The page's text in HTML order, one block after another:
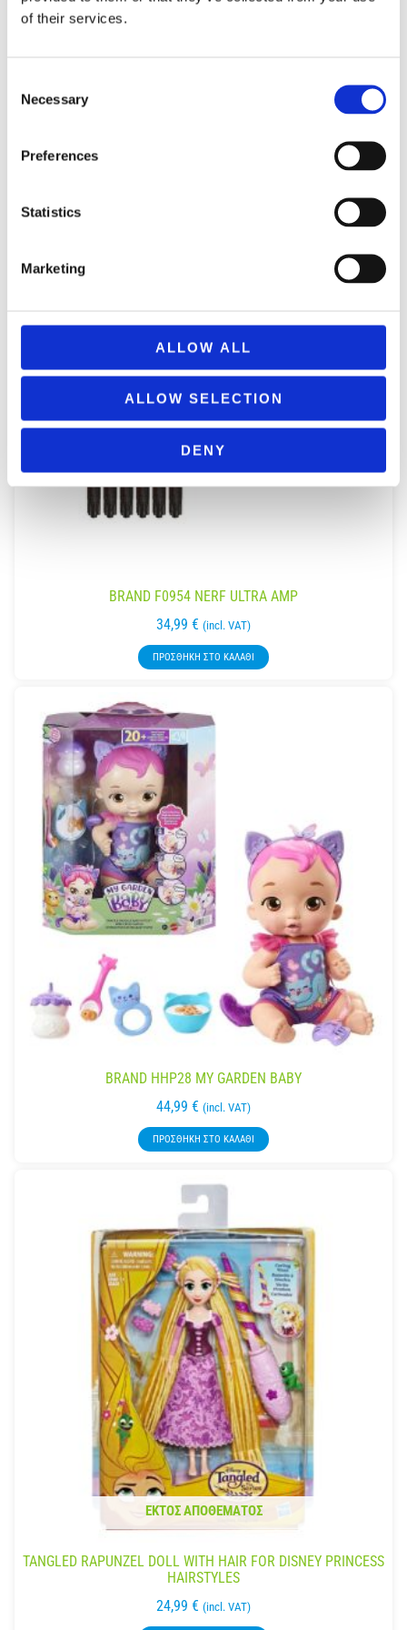
of their services.
Selection
Necessary
Preferences
Statistics
Marketing
ALLOW ALL
ALLOW SELECTION
DENY
BRAND F0954 NERF ULTRA AMP
34,99 € (incl. VAT)
ΠΡΟΣΘΉΚΗ ΣΤΟ ΚΑΛΆΘΙ
BRAND HHP28 MY GARDEN BABY
44,99 € (incl. VAT)
ΠΡΟΣΘΉΚΗ ΣΤΟ ΚΑΛΆΘΙ
ΕΚΤΌΣ ΑΠΟΘΈΜΑΤΟΣ
TANGLED RAPUNZEL DOLL WITH HAIR FOR DISNEY PRINCESS
HAIRSTYLES
24,99 € (incl. VAT)